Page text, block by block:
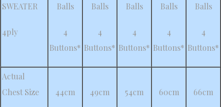
SWEATER
4ply
Balls
4
Buttons*
Balls
4
Buttons*
Balls
4
Buttons*
Balls
4
Buttons*
Balls
4
Buttons*
Actual
Chest Size
44cm 49cm 54cm 60cm 66cm